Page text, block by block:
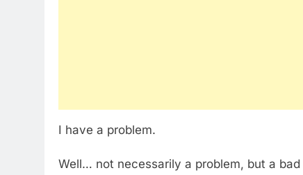
I have a problem.
Well… not necessarily a problem, but a